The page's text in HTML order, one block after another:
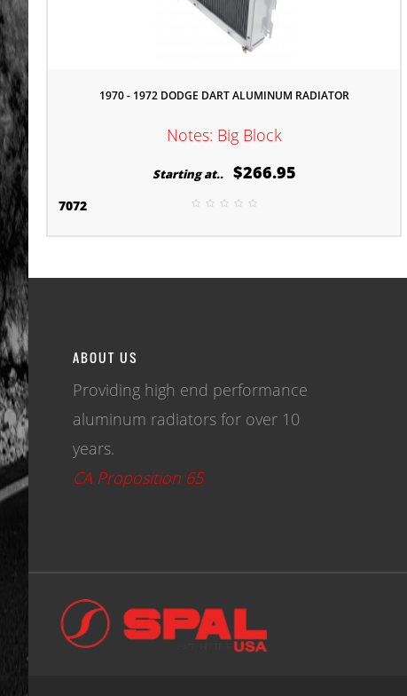
1970 - 1972 DODGE DART ALUMINUM RADIATOR
Notes: Big Block
Starting at.. $266.95
7072
ABOUT US
Providing high end performance
aluminum radiators for over 10
years.
CA Proposition 65